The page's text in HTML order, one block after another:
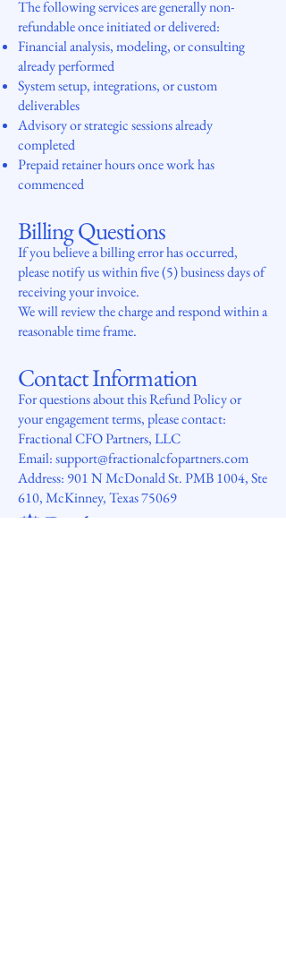
The following services are generally non-
refundable once initiated or delivered:
Financial analysis, modeling, or consulting
already performed
System setup, integrations, or custom
deliverables
Advisory or strategic sessions already
completed
Prepaid retainer hours once work has
commenced
Billing Questions
If you believe a billing error has occurred,
please notify us within five (5) business days of
receiving your invoice.
We will review the charge and respond within a
reasonable time frame.
Contact Information
For questions about this Refund Policy or
your engagement terms, please contact:
Fractional CFO Partners, LLC
Email: support@fractionalcfopartners.com
Address: 901 N McDonald St. PMB 1004, Ste
610, McKinney, Texas 75069
⚖️Disclaimer